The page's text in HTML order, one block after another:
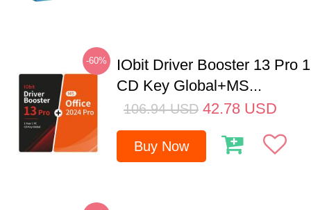
-60%
IObit Driver Booster 13 Pro
CD Key Global+MS...
106.94 USD 42.78 USD
Buy Now